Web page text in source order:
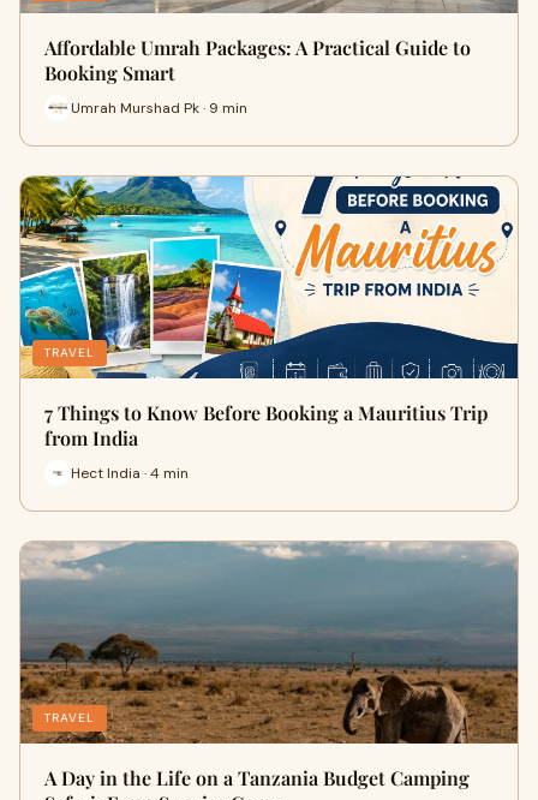
Affordable Umrah Packages: A Practical Guide to
Booking Smart
Umrah Murshad Pk · 9 min
TRAVEL
7 Things to Know Before Booking a Mauritius Trip
from India
Hect India · 4 min
TRAVEL
A Day in the Life on a Tanzania Budget Camping